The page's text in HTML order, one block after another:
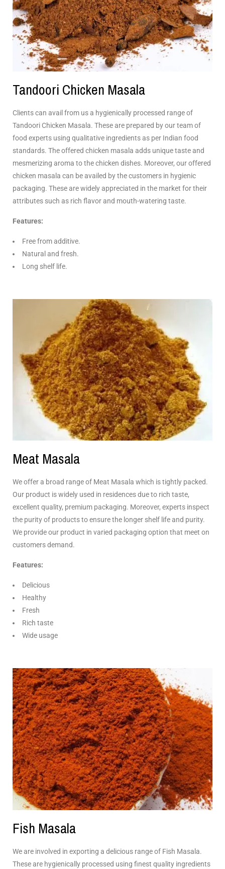
Tandoori Chicken Masala
Clients can avail from us a hygienically processed range of
Tandoori Chicken Masala. These are prepared by our team of
food experts using qualitative ingredients as per Indian food
standards. The offered chicken masala adds unique taste and
mesmerizing aroma to the chicken dishes. Moreover, our offered
chicken masala can be availed by the customers in hygienic
packaging. These are widely appreciated in the market for their
attributes such as rich flavor and mouth-watering taste.
Features:
Free from additive.
Natural and fresh.
Long shelf life.
Meat Masala
We offer a broad range of Meat Masala which is tightly packed.
Our product is widely used in residences due to rich taste,
excellent quality, premium packaging. Moreover, experts inspect
the purity of products to ensure the longer shelf life and purity.
We provide our product in varied packaging option that meet on
customers demand.
Features:
Delicious
Healthy
Fresh
Rich taste
Wide usage
Fish Masala
We are involved in exporting a delicious range of Fish Masala.
These are hygienically processed using finest quality ingredients